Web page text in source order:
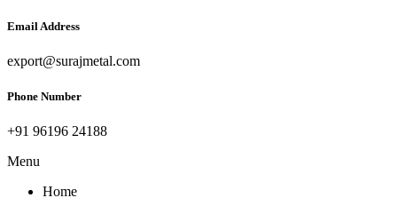
Email Address
export@surajmetal.com
Phone Number
+91 96196 24188
Menu
Home